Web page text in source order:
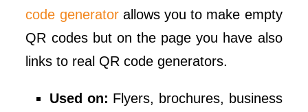
code generatorallows you to make empty
QR codes but on the page you have also
links to real QR code generators.
Used on: Flyers, brochures, business